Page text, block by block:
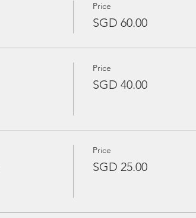
Price
SGD 60.00
Price
SGD 40.00
Price
SGD 25.00